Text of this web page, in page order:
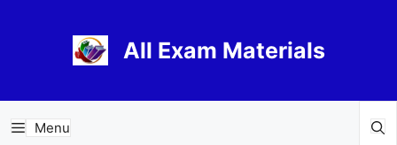
All Exam Materials
Menu